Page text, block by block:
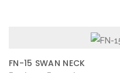
FN-15 SWAN NECK